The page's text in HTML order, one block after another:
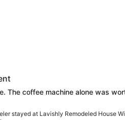
House With
Views
The coffee machine alone was
stayed at Lavishly Remodeled House